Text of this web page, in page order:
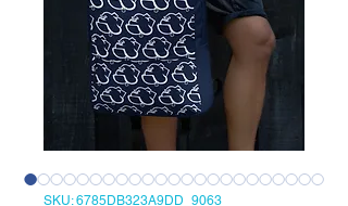
SKU: 6785DB323A9DD_9063